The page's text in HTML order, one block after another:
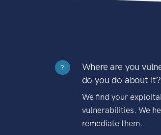
?
Where are you
do you do about it?
We find your
vulnerabilities. We
remediate them.